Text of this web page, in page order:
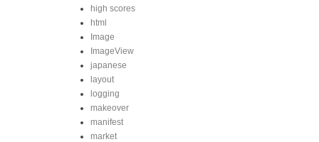
high scores
html
Image
ImageView
japanese
layout
logging
makeover
manifest
market